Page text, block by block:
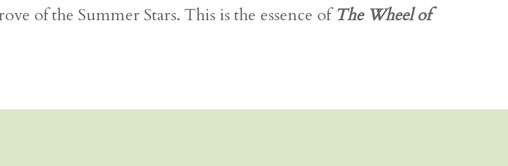
of the Summer Stars. This is the essence ofThe Wheel of